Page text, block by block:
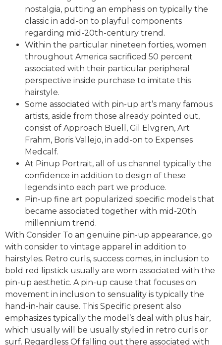
nostalgia, putting an emphasis on typically the
classic in add-on to playful components
regarding mid-20th-century trend.
Within the particular nineteen forties, women
throughout America sacrificed 50 percent
associated with their particular peripheral
perspective inside purchase to imitate this
hairstyle.
Some associated with pin-up art’s many famous
artists, aside from those already pointed out,
consist of Approach Buell, Gil Elvgren, Art
Frahm, Boris Vallejo, in add-on to Expenses
Medcalf.
At Pinup Portrait, all of us channel typically the
confidence in addition to design of these
legends into each part we produce.
Pin-up fine art popularized specific models that
became associated together with mid-20th
millennium trend.
With Consider To an genuine pin-up appearance, go
with consider to vintage apparel in addition to
hairstyles. Retro curls, success comes, in inclusion to
bold red lipstick usually are worn associated with the
pin-up aesthetic. A pin-up cause that focuses on
movement in inclusion to sensuality is typically the
hand-in-hair cause. This Specific present also
emphasizes typically the model’s deal with plus hair,
which usually will be usually styled in retro curls or
surf. Regardless Of falling out there associated with